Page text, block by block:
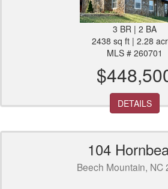
3 BR | 2 BA
2438 sq ft | 2.28
MLS # 260701
DETAILS
104
Beech Mountain, NC